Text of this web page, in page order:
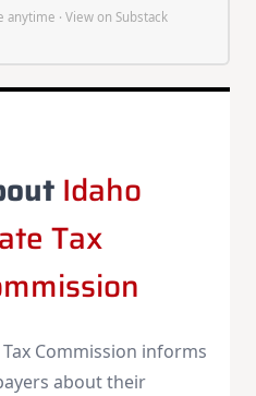
anytime · View on Substack
Idaho
Tax
Tax Commission informs
about their